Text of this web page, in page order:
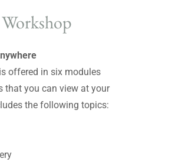
offered in six modules
that you can view at your
the following topics: